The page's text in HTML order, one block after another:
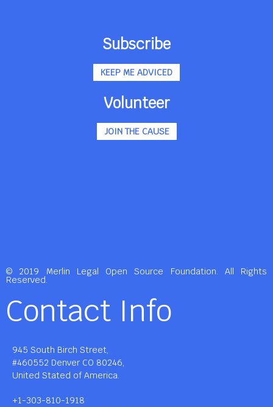
Subscribe
KEEP ME ADVICED
Volunteer
JOIN THE CAUSE
© 2019 Merlin Legal Open Source Foundation. All Rights
Reserved.
Contact Info
945 South Birch Street,
#460552 Denver CO 80246,
United Stated of America.
+1-303-810-1918